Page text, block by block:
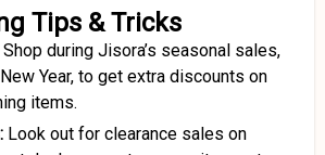
Tips & Tricks
Shop during Jisora’s seasonal sales,
Year, to get extra discounts on
items.
Look out for clearance sales on